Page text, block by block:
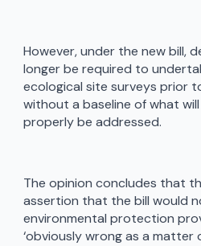
However, under the new bill,
longer be required to
ecological site surveys prior
without a baseline of what
properly be addressed.
The opinion concludes that
assertion that the bill would
environmental protection
‘obviously wrong as a matter